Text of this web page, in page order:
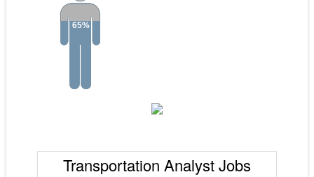
65%
Transportation Analyst Jobs